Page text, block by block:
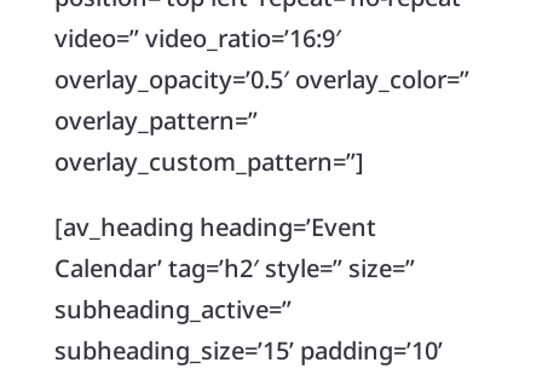
video=” video_ratio=’16:9′
overlay_opacity=’0.5′ overlay_color=”
overlay_pattern=”
overlay_custom_pattern=”]
[av_heading heading=’Event
Calendar’ tag=’h2′ style=” size=”
subheading_active=”
subheading_size=’15’ padding=’10’